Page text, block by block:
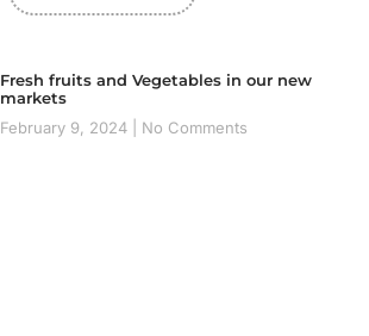
Fresh fruits and Vegetables in our new
markets
February 9, 2024
No Comments